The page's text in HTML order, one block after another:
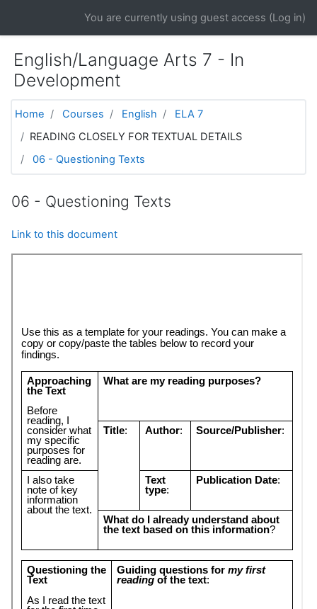
You are currently using guest access (Log in)
English/Language Arts 7 - In
Development
Home Courses English
ELA 7
READING CLOSELY FOR TEXTUAL DETAILS
06 - Questioning Texts
06 - Questioning Texts
Link to this document